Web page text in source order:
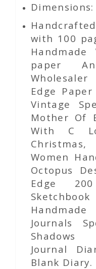
with 100
Handmade
paper
Edge
Vintage
Mother Of
With C
Women
Octopus
Edge
Journals
Shadows
Journal
Blank Diary.